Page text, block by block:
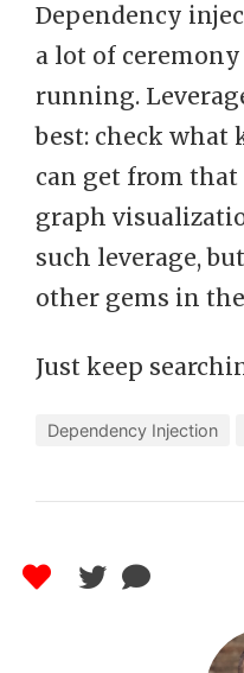
Dependency
a lot of
running.
best: check
can get from that
graph
such leverage,
other gems in
Just keep
Dependency Injection